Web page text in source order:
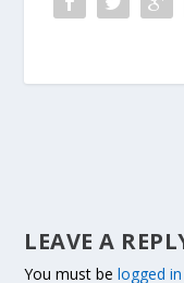
LEAVE A
You must belogged in